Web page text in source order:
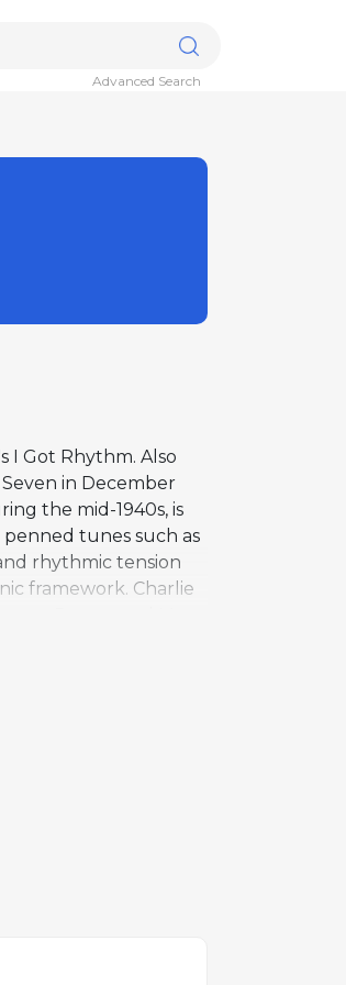
Advanced Search
I Got Rhythm. Also
in December
the mid-1940s, is
tunes such as
rhythmic tension
framework. Charlie
Bubble in 1950.
a valued